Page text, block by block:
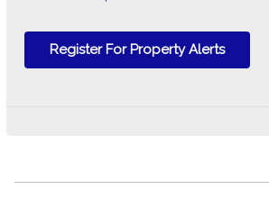
Register For Property Alerts